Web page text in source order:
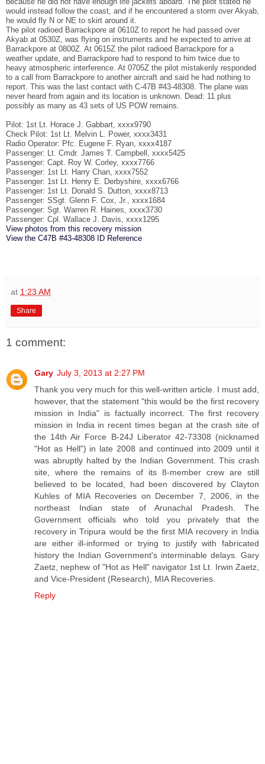
would instead follow the coast, and if he encountered a storm over Akyab,
he would fly N or NE to skirt around it.
The pilot radioed Barrackpore at 0610Z to report he had passed over
Akyab at 0530Z, was flying on instruments and he expected to arrive at
Barrackpore at 0800Z. At 0615Z the pilot radioed Barrackpore for a
weather update, and Barrackpore had to respond to him twice due to
heavy atmospheric interference. At 0705Z the pilot mistakenly responded
to a call from Barrackpore to another aircraft and said he had nothing to
report. This was the last contact with C-47B #43-48308. The plane was
never heard from again and its location is unknown. Dead: 11 plus
possibly as many as 43 sets of US POW remains.
Pilot: 1st Lt. Horace J. Gabbart, xxxx9790
Check Pilot: 1st Lt. Melvin L. Power, xxxx3431
Radio Operator: Pfc. Eugene F. Ryan, xxxx4187
Passenger: Lt. Cmdr. James T. Campbell, xxxx5425
Passenger: Capt. Roy W. Corley, xxxx7766
Passenger: 1st Lt. Harry Chan, xxxx7552
Passenger: 1st Lt. Henry E. Derbyshire, xxxx6766
Passenger: 1st Lt. Donald S. Dutton, xxxx8713
Passenger: SSgt. Glenn F. Cox, Jr., xxxx1684
Passenger: Sgt. Warren R. Haines, xxxx3730
Passenger: Cpl. Wallace J. Davis, xxxx1295
View photos from this recovery mission
View the C47B #43-48308 ID Reference
at 1:23 AM
Share
1 comment:
Gary July 3, 2013 at 2:27 PM
Thank you very much for this well-written article. I must add,
however, that the statement "this would be the first recovery
mission in India" is factually incorrect. The first recovery
mission in India in recent times began at the crash site of
the 14th Air Force B-24J Liberator 42-73308 (nicknamed
"Hot as Hell") in late 2008 and continued into 2009 until it
was abruptly halted by the Indian Government. This crash
site, where the remains of its 8-member crew are still
believed to be located, had been discovered by Clayton
Kuhles of MIA Recoveries on December 7, 2006, in the
northeast Indian state of Arunachal Pradesh. The
Government officials who told you privately that the
recovery in Tripura would be the first MIA recovery in India
are either ill-informed or trying to justify with fabricated
history the Indian Government's interminable delays. Gary
Zaetz, nephew of "Hot as Hell" navigator 1st Lt. Irwin Zaetz,
and Vice-President (Research), MIA Recoveries.
Reply